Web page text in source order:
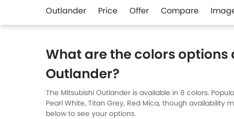
Outlander Price Offer Compare
What are the colors
Outlander?
The Mitsubishi Outlander is available in 8 colors.
Pearl White, Titan Grey, Red Mica, though
below to see your options.